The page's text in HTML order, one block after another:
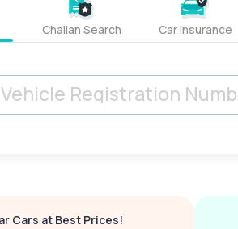
Challan Search Car Insurance
Cars at Best Prices!